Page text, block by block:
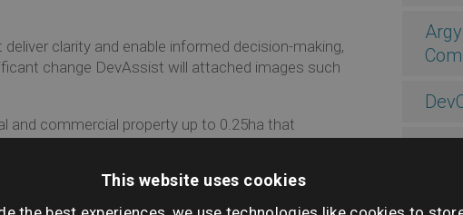
clarity and enable informed decision-making,
change DevAssist will attached images such
and commercial property up to 0.25ha that
comprehensive investigation that exposes
within 75m of a property by interpreting planning
This website uses cookies